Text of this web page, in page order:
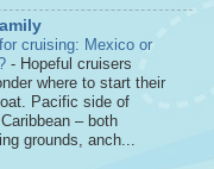
cruising: Mexico or
- Hopeful cruisers
where to start their
Pacific side of
– both
grounds, anch...